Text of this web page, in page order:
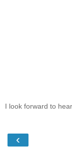
I look forward to
‹